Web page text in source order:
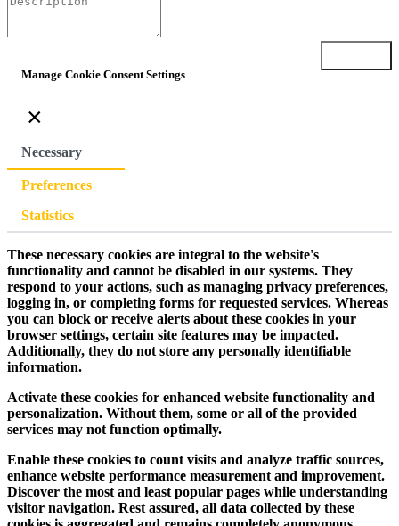
Manage Cookie Consent Settings
×
Necessary
Preferences
Statistics
These necessary cookies are integral to the website's
functionality and cannot be disabled in our systems. They
respond to your actions, such as managing privacy preferences,
logging in, or completing forms for requested services. Whereas
you can block or receive alerts about these cookies in your
browser settings, certain site features may be impacted.
Additionally, they do not store any personally identifiable
information.
Activate these cookies for enhanced website functionality and
personalization. Without them, some or all of the provided
services may not function optimally.
Enable these cookies to count visits and analyze traffic sources,
enhance website performance measurement and improvement.
Discover the most and least popular pages while understanding
visitor navigation. Rest assured, all data collected by these